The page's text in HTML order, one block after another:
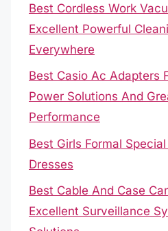
Best Cordless Work
Excellent Powerful
Everywhere
Best Casio Ac Adapters
Power Solutions And
Performance
Best Girls Formal
Dresses
Best Cable And Case
Excellent Surveillance